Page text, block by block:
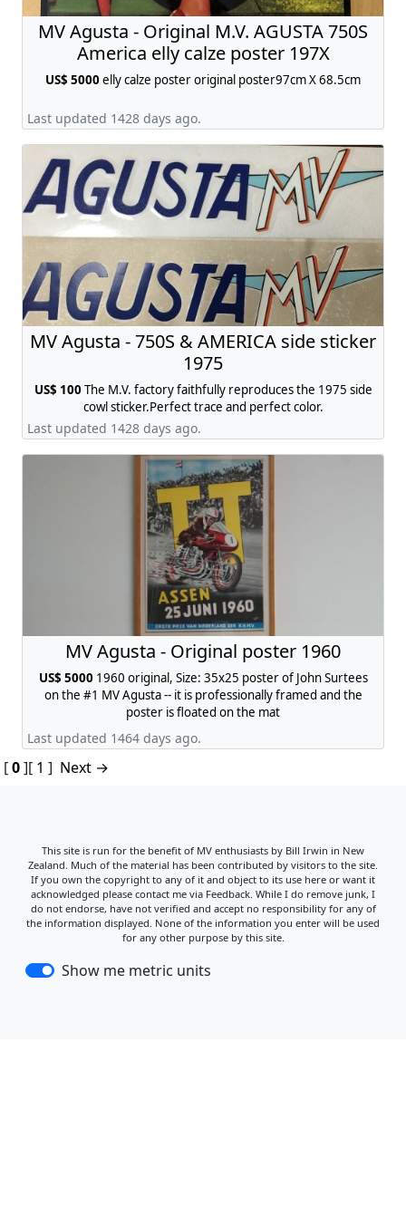
MV Agusta - Original M.V. AGUSTA 750S
America elly calze poster 197X
US$ 5000elly calze poster original poster97cm X 68.5cm
Last updated 1428 days ago.
MV Agusta - 750S & AMERICA side sticker
1975
US$ 100The M.V. factory faithfully reproduces the 1975 side
cowl sticker.Perfect trace and perfect color.
Last updated 1428 days ago.
MV Agusta - Original poster 1960
US$ 50001960 original, Size: 35x25 poster of John Surtees
on the #1 MV Agusta -- it is professionally framed and the
poster is floated on the mat
Last updated 1464 days ago.
[0][ 1 ] Next →
This site is run for the benefit of MV enthusiasts by Bill Irwin in New
Zealand. Much of the material has been contributed by visitors to the site.
If you own the copyright to any of it and object to its use here or want it
acknowledged please contact me via Feedback. While I do remove junk, I
do not endorse, have not verified and accept no responsibility for any of
the information displayed. None of the information you enter will be used
for any other purpose by this site.
Show me metric units